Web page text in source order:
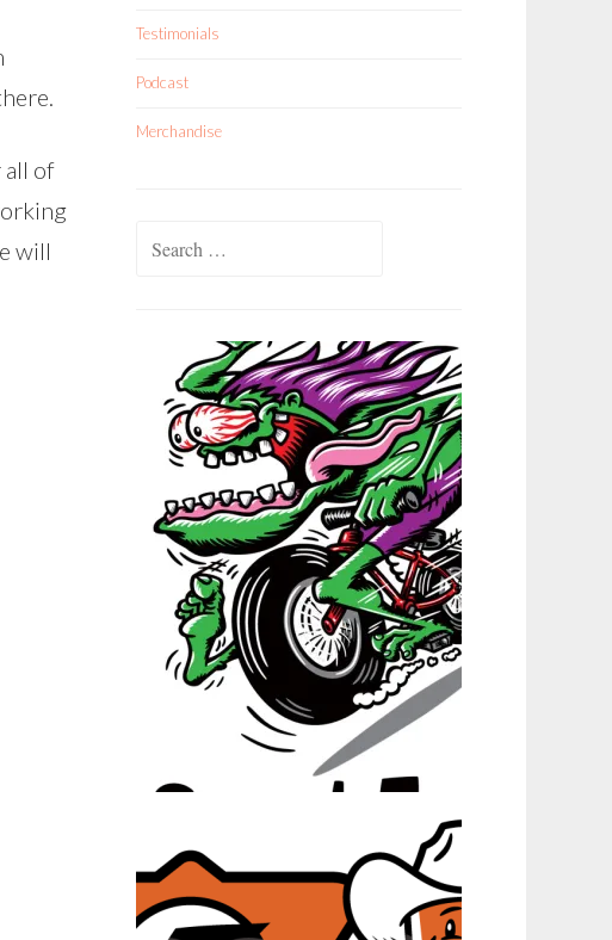
all of
will
Testimonials
Podcast
Merchandise